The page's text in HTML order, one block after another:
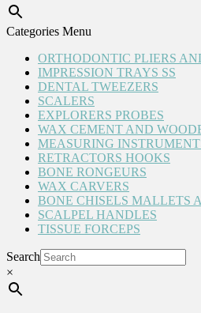
Categories Menu
ORTHODONTIC PLIERS
IMPRESSION TRAYS SS
DENTAL TWEEZERS
SCALERS
EXPLORERS PROBES
WAX CEMENT AND
MEASURING
RETRACTORS HOOKS
BONE RONGEURS
WAX CARVERS
BONE CHISELS MALLETS
SCALPEL HANDLES
TISSUE FORCEPS
Search
×